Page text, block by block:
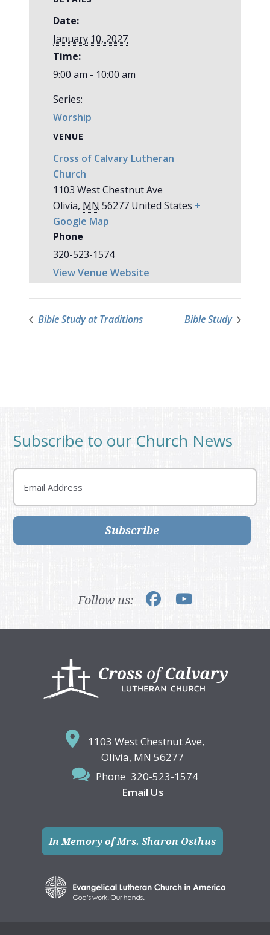
Date:
January 10, 2027
Time:
9:00 am - 10:00 am
Series:
Worship
VENUE
Cross of Calvary Lutheran
Church
1103 West Chestnut Ave
Olivia, MN 56277 United States +
Google Map
Phone
320-523-1574
View Venue Website
Bible Study at Traditions Bible Study
Subscribe to our Church News
Email
Subscribe
Follow us:
1103 West Chestnut Ave,
Olivia, MN 56277
Phone 320-523-1574
Email Us
In Memory of Mrs. Sharon Osthus